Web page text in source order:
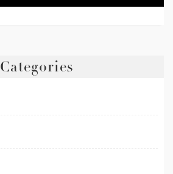
Categories